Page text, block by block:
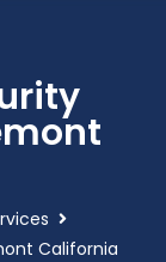
California